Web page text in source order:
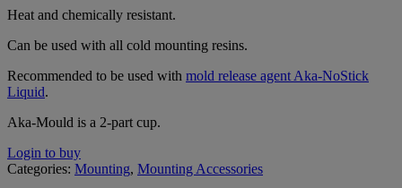
Heat and chemically resistant.
Can be used with all cold mounting resins.
Recommended to be used with mold release agent Aka-NoStick
Liquid.
Aka-Mould is a 2-part cup.
Login to buy
Categories: Mounting, Mounting Accessories